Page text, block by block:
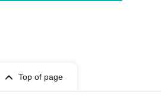
Top of page